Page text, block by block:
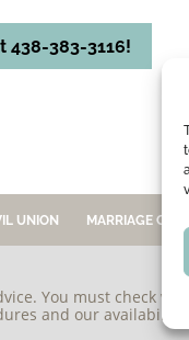
438-383-3116!
UNION MARRIAGE
You must check
and our availability,